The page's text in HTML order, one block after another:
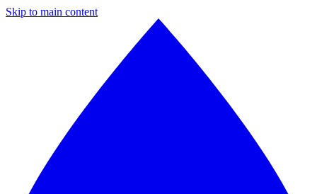
Skip to main content